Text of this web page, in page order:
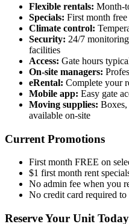
Flexible rentals: Month-
Specials: First month
Climate control:
Security: 24/7
facilities
Access: Gate hours
On-site managers:
eRental: Complete your
Mobile app: Easy gate
Moving supplies: Boxes,
available on-site
Current Promotions
First month FREE on
$1 first month rent
No admin fee when you
No credit card required to
Reserve Your Unit Today